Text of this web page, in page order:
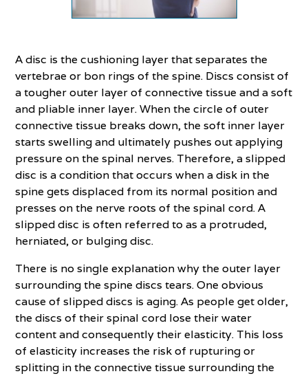
A disc is the cushioning layer that separates the
vertebrae or bon rings of the spine. Discs consist of
a tougher outer layer of connective tissue and a soft
and pliable inner layer. When the circle of outer
connective tissue breaks down, the soft inner layer
starts swelling and ultimately pushes out applying
pressure on the spinal nerves. Therefore, a slipped
disc is a condition that occurs when a disk in the
spine gets displaced from its normal position and
presses on the nerve roots of the spinal cord. A
slipped disc is often referred to as a protruded,
herniated, or bulging disc.
There is no single explanation why the outer layer
surrounding the spine discs tears. One obvious
cause of slipped discs is aging. As people get older,
the discs of their spinal cord lose their water
content and consequently their elasticity. This loss
of elasticity increases the risk of rupturing or
splitting in the connective tissue surrounding the